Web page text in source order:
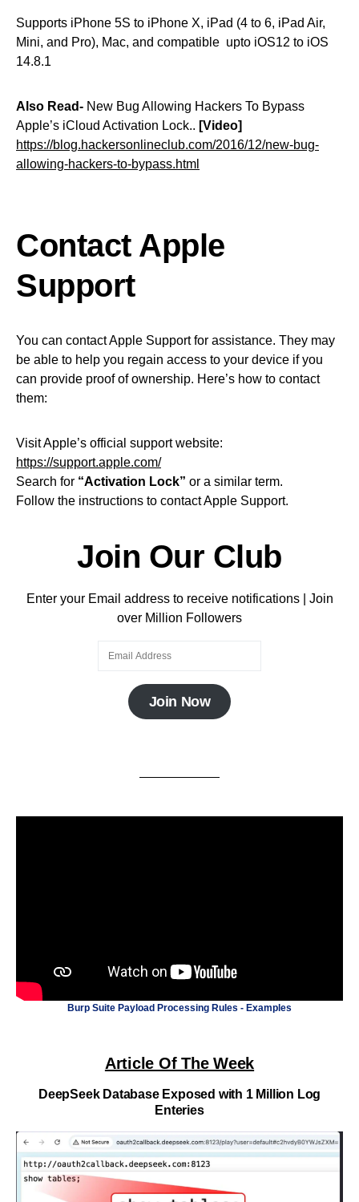
Supports iPhone 5S to iPhone X, iPad (4 to 6, iPad Air,
Mini, and Pro), Mac, and compatible upto iOS12 to iOS
14.8.1
Also Read- New Bug Allowing Hackers To Bypass
Apple’s iCloud Activation Lock.. [Video]
https://blog.hackersonlineclub.com/2016/12/new-bug-
allowing-hackers-to-bypass.html
Contact Apple
Support
You can contact Apple Support for assistance. They may
be able to help you regain access to your device if you
can provide proof of ownership. Here’s how to contact
them:
Visit Apple’s official support website:
https://support.apple.com/
Search for “Activation Lock” or a similar term.
Follow the instructions to contact Apple Support.
Join Our Club
Enter your Email address to receive notifications | Join
over Million Followers
Join Now
Burp Suite Payload Processing Rules - Examples
Article Of The Week
DeepSeek Database Exposed with 1 Million Log
Enteries